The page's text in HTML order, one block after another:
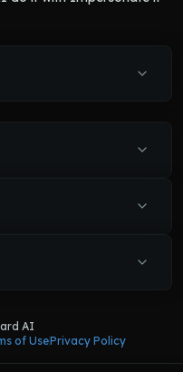
by a caller.
of
AI
of UsePrivacy Policy